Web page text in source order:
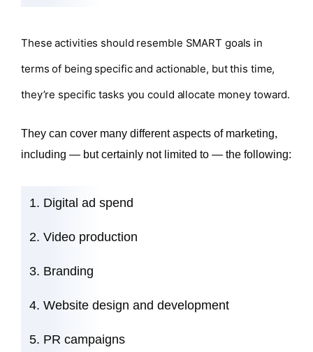
These activities should resemble SMART goals in
terms of being specific and actionable, but this time,
they’re specific tasks you could allocate money toward.
They can cover many different aspects of marketing,
including — but certainly not limited to — the following:
Digital ad spend
Video production
Branding
Website design and development
PR campaigns